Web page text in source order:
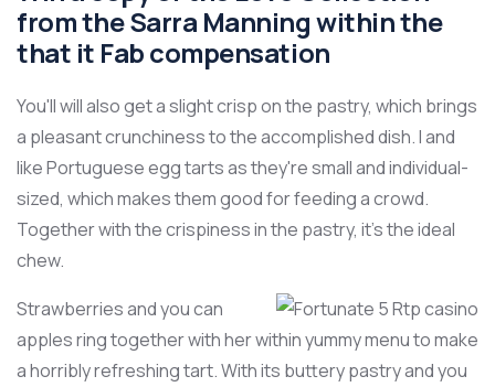
from the Sarra Manning within the
that it Fab compensation
You'll will also get a slight crisp on the pastry, which brings
a pleasant crunchiness to the accomplished dish. I and
like Portuguese egg tarts as they're small and individual-
sized, which makes them good for feeding a crowd.
Together with the crispiness in the pastry, it's the ideal
chew.
Strawberries and you can
apples ring together with her within yummy menu to make
a horribly refreshing tart. With its buttery pastry and you